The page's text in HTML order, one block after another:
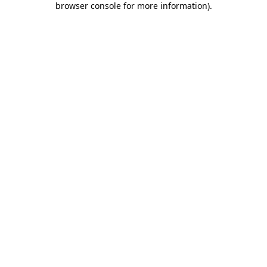
browser console for more information).